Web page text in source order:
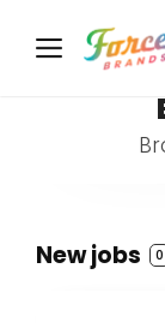
New jobs 0